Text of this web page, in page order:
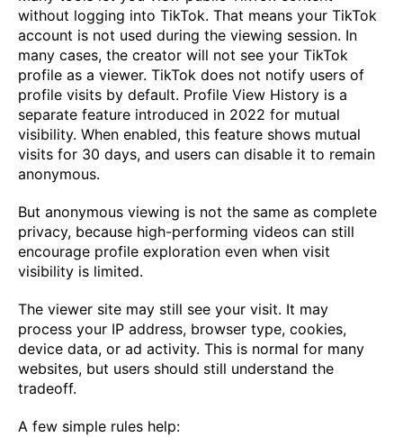
without logging into TikTok. That means your TikTok
account is not used during the viewing session. In
many cases, the creator will not see your TikTok
profile as a viewer. TikTok does not notify users of
profile visits by default. Profile View History is a
separate feature introduced in 2022 for mutual
visibility. When enabled, this feature shows mutual
visits for 30 days, and users can disable it to remain
anonymous.
But anonymous viewing is not the same as complete
privacy, because high-performing videos can still
encourage profile exploration even when visit
visibility is limited.
The viewer site may still see your visit. It may
process your IP address, browser type, cookies,
device data, or ad activity. This is normal for many
websites, but users should still understand the
tradeoff.
A few simple rules help: